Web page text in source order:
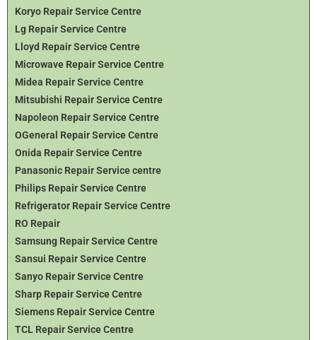
Koryo Repair Service Centre
Lg Repair Service Centre
Lloyd Repair Service Centre
Microwave Repair Service Centre
Midea Repair Service Centre
Mitsubishi Repair Service Centre
Napoleon Repair Service Centre
OGeneral Repair Service Centre
Onida Repair Service Centre
Panasonic Repair Service centre
Philips Repair Service Centre
Refrigerator Repair Service Centre
RO Repair
Samsung Repair Service Centre
Sansui Repair Service Centre
Sanyo Repair Service Centre
Sharp Repair Service Centre
Siemens Repair Service Centre
TCL Repair Service Centre